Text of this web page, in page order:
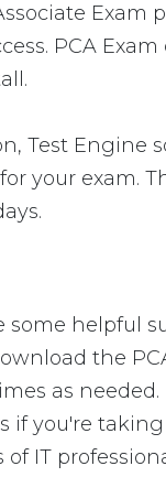
Exam
PCA Exam
Test Engine
your exam.
some helpful
the
as needed.
if you're
IT